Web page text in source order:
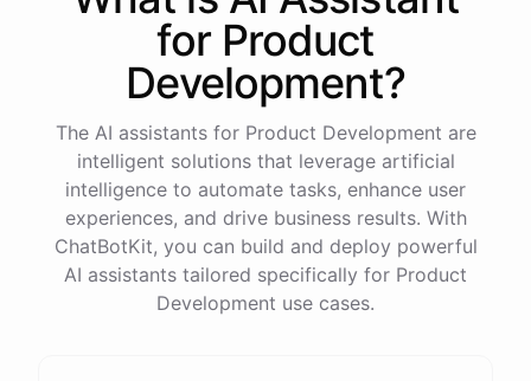
powerful A13 Bionic chip, a
12MP camera, and a
compact design.
View Details
dual-camera system, A13
Bionic chip, and all-day
battery life.
View Details
That sounds perfect, thank you!
You're welcome!I'm glad could assist you. If you
have any other product needs in the future ,don't
Happy shopping
for Product
Development?
The AI assistants for Product Development are
intelligent solutions that leverage artificial
intelligence to automate tasks, enhance user
experiences, and drive business results. With
ChatBotKit, you can build and deploy powerful
AI assistants tailored specifically for Product
Development use cases.